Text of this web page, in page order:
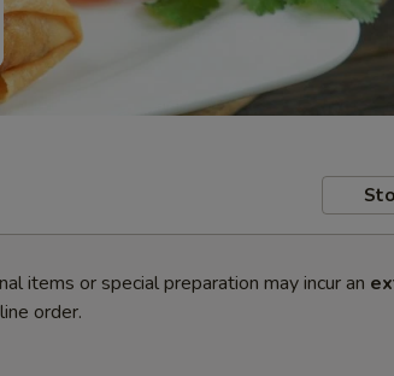
items or special preparation may incur an
order.